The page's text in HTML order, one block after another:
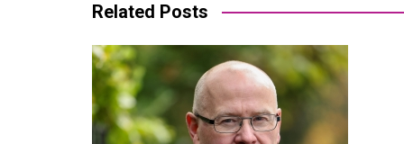
Related Posts